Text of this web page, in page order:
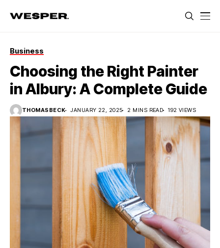
Business
Choosing the Right Painter
in Albury: A Complete Guide
THOMASBECK JANUARY 22, 2025 2 MINS READ 192 VIEWS